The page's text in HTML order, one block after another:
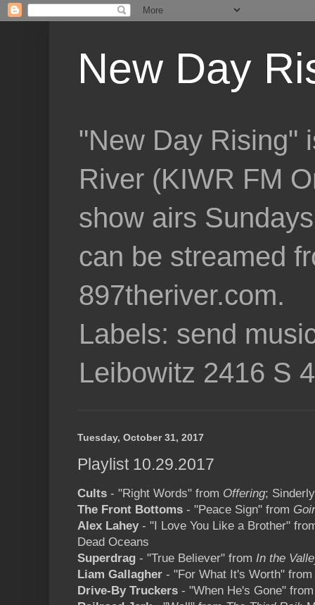
New Day
"New Day Rising"
River (KIWR FM
show airs
can be streamed
897theriver.com.
Labels: send
Leibowitz 2416 S
Tuesday, October 31, 2017
Playlist 10.29.2017
Cults - "Right Words" from Offering;
The Front Bottoms - "Peace Sign" from
Alex Lahey- "I Love You Like a Brother"
Dead Oceans
Superdrag - "True Believer" from In the
Liam Gallagher - "For What It's Worth" from
Drive-By Truckers - "When He's Gone"